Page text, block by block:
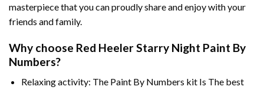
masterpiece that you can proudly share and enjoy with your
friends and family.
Why choose Red Heeler Starry Night Paint By
Numbers?
Relaxing activity: The Paint By Numbers kit Is The best